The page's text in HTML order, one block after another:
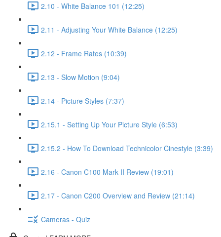
2.10 - White Balance 101 (12:25)
2.11 - Adjusting Your White Balance (12:25)
2.12 - Frame Rates (10:39)
2.13 - Slow Motion (9:04)
2.14 - Picture Styles (7:37)
2.15.1 - Setting Up Your Picture Style (6:53)
2.15.2 - How To Download Technicolor Cinestyle (3:39)
2.16 - Canon C100 Mark II Review (19:01)
2.17 - Canon C200 Overview and Review (21:14)
Cameras - Quiz